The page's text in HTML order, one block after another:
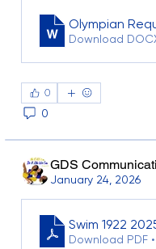
Olympian
Download
0
0
GDS
January 24, 2026
Swim 1922
Download PDF